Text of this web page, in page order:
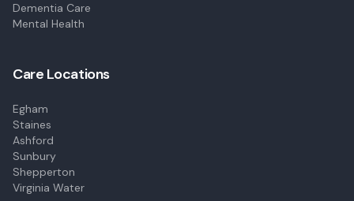
Dementia Care
Mental Health
Care Locations
Egham
Staines
Ashford
Sunbury
Shepperton
Virginia Water